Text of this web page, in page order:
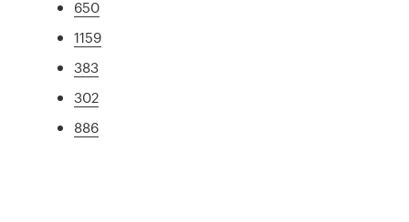
650
1159
383
302
886